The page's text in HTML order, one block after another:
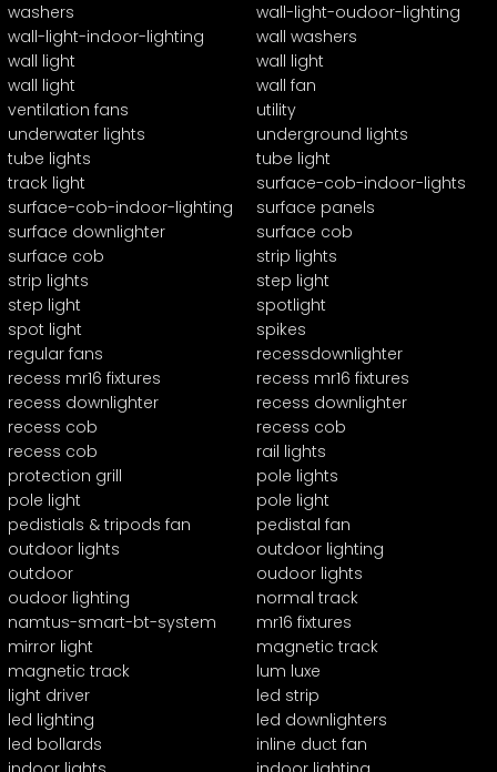
washers
wall-light-oudoor-lighting
wall-light-indoor-lighting
wall washers
wall light
wall light
wall light
wall fan
ventilation fans
utility
underwater lights
underground lights
tube lights
tube light
track light
surface-cob-indoor-lights
surface-cob-indoor-lighting
surface panels
surface downlighter
surface cob
surface cob
strip lights
strip lights
step light
step light
spotlight
spot light
spikes
regular fans
recessdownlighter
recess mr16 fixtures
recess mr16 fixtures
recess downlighter
recess downlighter
recess cob
recess cob
recess cob
rail lights
protection grill
pole lights
pole light
pole light
pedistials & tripods fan
pedistal fan
outdoor lights
outdoor lighting
outdoor
oudoor lights
oudoor lighting
normal track
namtus-smart-bt-system
mr16 fixtures
mirror light
magnetic track
magnetic track
lum luxe
light driver
led strip
led lighting
led downlighters
led bollards
inline duct fan